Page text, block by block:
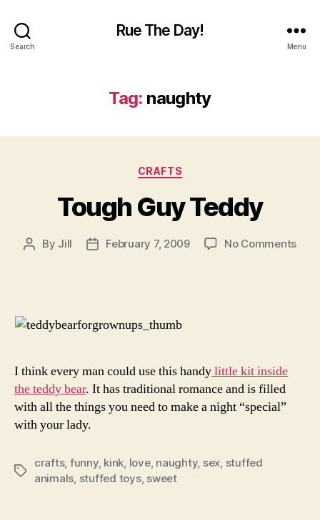
Search
Rue The Day!
Menu
Tag: naughty
Categories
CRAFTS
Tough Guy Teddy
Post
By Jill
PostFebruary 7, 2009 No Commentson
I think every man could use this handylittle kit inside
the teddy bear. It has traditional romance and is filled
with all the things you need to make a night “special”
with your lady.
Tags
crafts, funny, kink love, naughty, sex stuffed
animals stuffed toys, sweet